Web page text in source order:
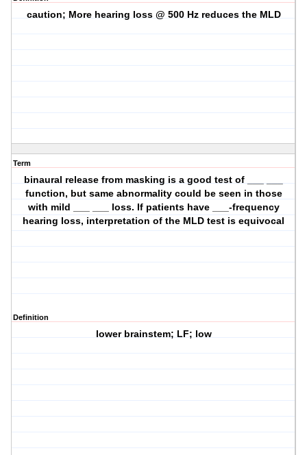
caution; More hearing loss @ 500 Hz reduces the MLD
Term
binaural release from masking is a good test of ___ ___
function, but same abnormality could be seen in those
with mild ___ ___ loss. If patients have ___-frequency
hearing loss, interpretation of the MLD test is equivocal
Definition
lower brainstem; LF; low